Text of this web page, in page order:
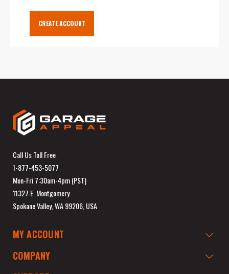
CREATE ACCOUNT
Call Us Toll Free
1-877-453-5077
Mon-Fri 7:30am-4pm (PST)
11327 E. Montgomery
Spokane Valley, WA 99206, USA
MY ACCOUNT
COMPANY